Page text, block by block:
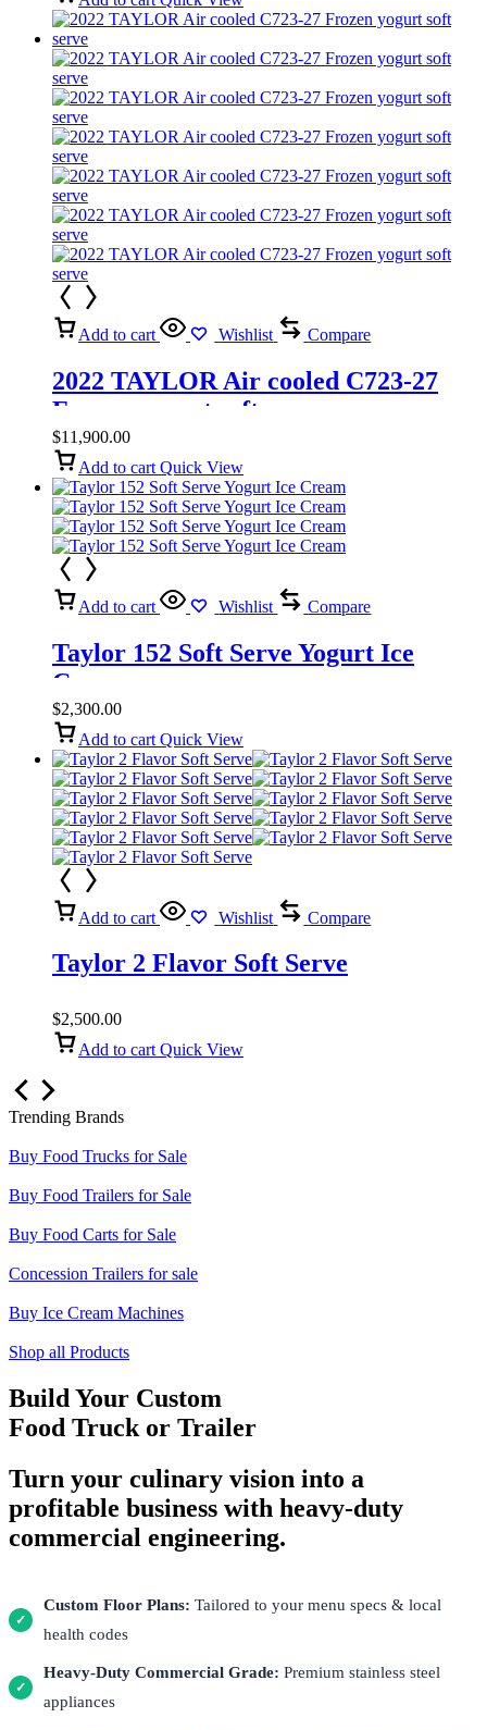
Add to cart Wishlist Compare
2022 TAYLOR Air cooled C723-27
Frozen yogurt soft serve
$11,900.00
Add to cart Quick View
Add to cart Wishlist Compare
Taylor 152 Soft Serve Yogurt Ice
Cream
$2,300.00
Add to cart Quick View
Add to cart Wishlist Compare
Taylor 2 Flavor Soft Serve
$2,500.00
Add to cart Quick View
Trending Brands
Buy Food Trucks for Sale
Buy Food Trailers for Sale
Buy Food Carts for Sale
Concession Trailers for sale
Buy Ice Cream Machines
Shop all Products
Build Your Custom
Food Truck or Trailer
Turn your culinary vision into a
profitable business with heavy-duty
commercial engineering.
✓
Custom Floor Plans: Tailored to your menu specs & local
health codes
✓
Heavy-Duty Commercial Grade: Premium stainless steel
appliances